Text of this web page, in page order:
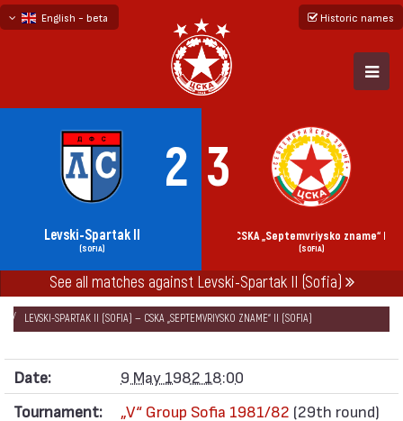
English - beta
Historic names
2 3
Levski-Spartak II
(SOFIA)
CSKA „Septemvriysko zname“ II
(SOFIA)
See all matches against Levski-Spartak II (Sofia)
НАЧАЛО SEASONS 1981/82
„V“ GROUP SOFIA 1981/82
LEVSKI-SPARTAK II (SOFIA) — CSKA „SEPTEMVRIYSKO ZNAME“ II (SOFIA)
Date:
9 May 1982 18:00
Tournament:
„V“ Group Sofia 1981/82 (29th round)